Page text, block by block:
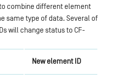
combine different element
same type of data. Several of
will change status to CF-
New element ID